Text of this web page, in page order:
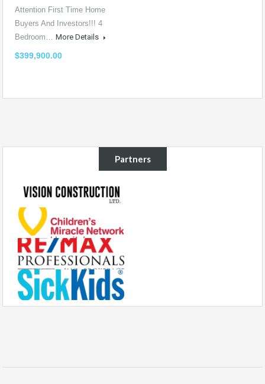
Attention First Time Home
Buyers And Investors!!! 4
Bedroom… More Details
$399,900.00
Partners